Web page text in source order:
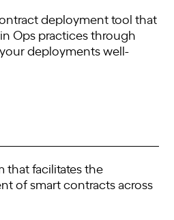
deployment tool that
Ops practices through
deployments well-
that facilitates the
of smart contracts across